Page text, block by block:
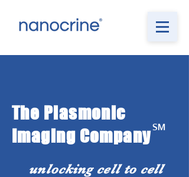
The Plasmonic
Imaging Company℠
unlocking cell to cell